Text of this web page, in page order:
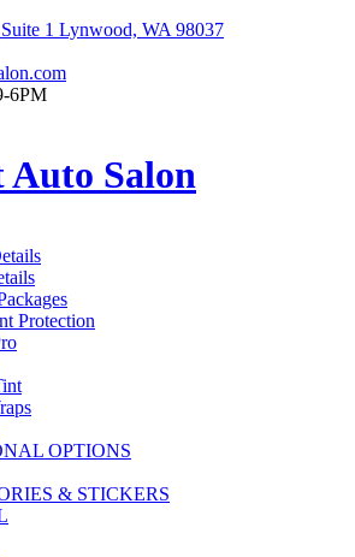
1 Lynwood, WA 98037
6PM
Auto Salon
Protection
OPTIONS
& STICKERS